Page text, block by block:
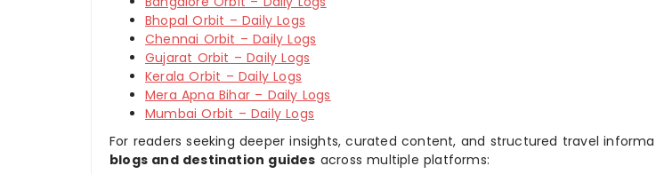
Bhopal Orbit – Daily Logs
Chennai Orbit – Daily Logs
Gujarat Orbit – Daily Logs
Kerala Orbit – Daily Logs
Mera Apna Bihar – Daily Logs
Mumbai Orbit – Daily Logs
For readers seeking deeper insights, curated content, and structured travel
blogs and destination guides across multiple platforms: